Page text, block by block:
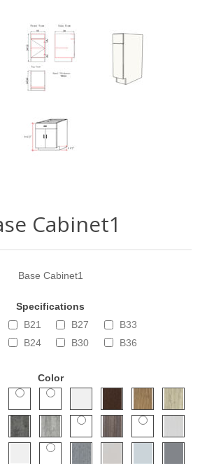
Cabinet1
Base Cabinet1
Specifications
B21
B24
B27
B30
B33
B36
Color